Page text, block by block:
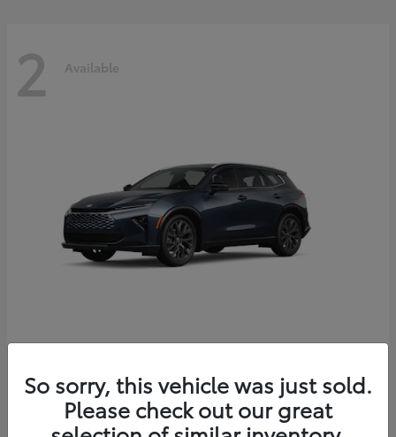
2 Available
Starting at $51,540
Disclosure
So sorry, this vehicle was just sold.
Please check out our great